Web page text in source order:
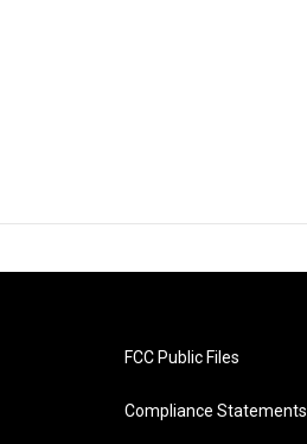
FCC Public Files
Compliance Statements